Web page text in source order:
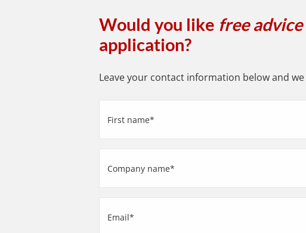
Would you like free advice
application?
Leave your contact information below and
name
(Required)
name
(Required)
(Required)